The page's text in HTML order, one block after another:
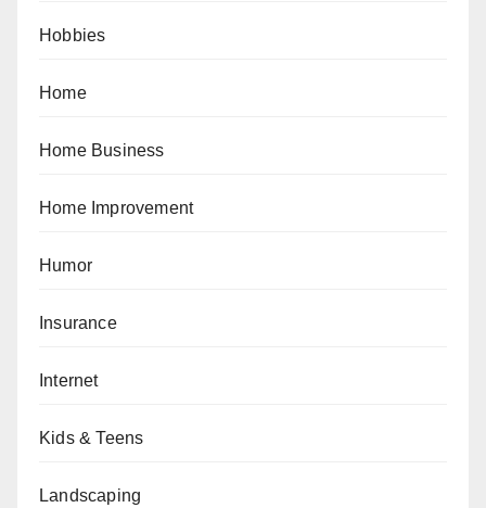
Hobbies
Home
Home Business
Home Improvement
Humor
Insurance
Internet
Kids & Teens
Landscaping